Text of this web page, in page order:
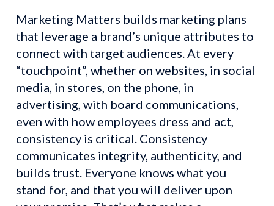
Marketing Matters builds marketing plans
that leverage a brand’s unique attributes to
connect with target audiences. At every
“touchpoint”, whether on websites, in social
media, in stores, on the phone, in
advertising, with board communications,
even with how employees dress and act,
consistency is critical. Consistency
communicates integrity, authenticity, and
builds trust. Everyone knows what you
stand for, and that you will deliver upon